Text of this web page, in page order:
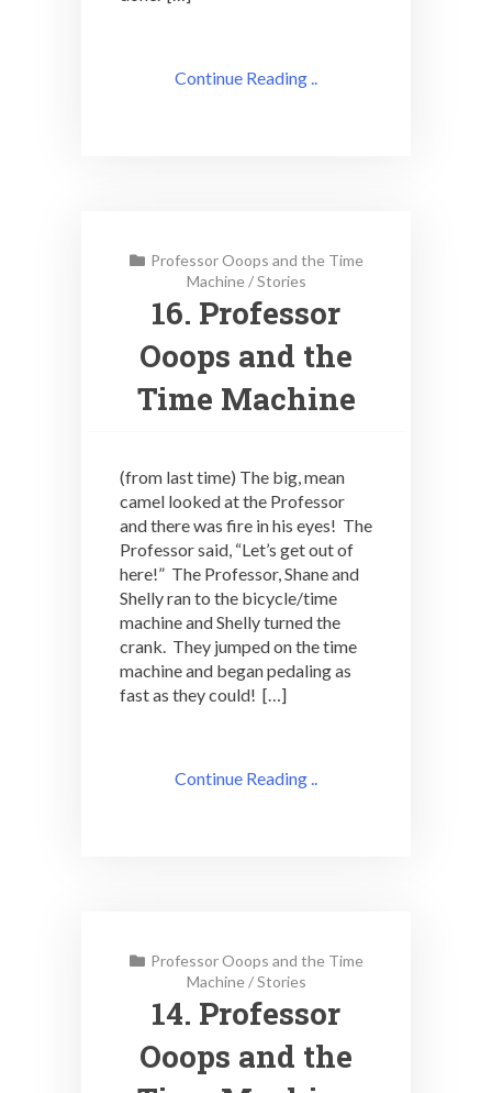
Continue Reading ..
Professor Ooops and the Time
Machine/Stories
16. Professor
Ooops and the
Time Machine
(from last time) The big, mean
camel looked at the Professor
and there was fire in his eyes! The
Professor said, “Let’s get out of
here!” The Professor, Shane and
Shelly ran to the bicycle/time
machine and Shelly turned the
crank. They jumped on the time
machine and began pedaling as
fast as they could! […]
Continue Reading ..
Professor Ooops and the Time
Machine/Stories
14. Professor
Ooops and the